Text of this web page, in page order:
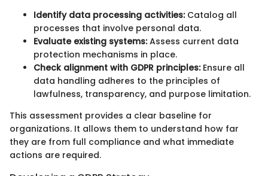
Identify data processing activities:Catalog all
processes that involve personal data.
Evaluate existing systems:Assess current data
protection mechanisms in place.
Check alignment with GDPR principles:Ensure all
data handling adheres to the principles of
lawfulness, transparency, and purpose limitation.
This assessment provides a clear baseline for
organizations. It allows them to understand how far
they are from full compliance and what immediate
actions are required.